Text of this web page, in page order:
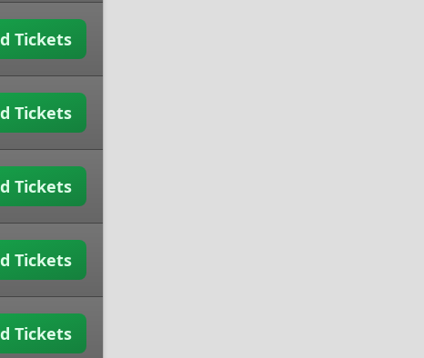
Tickets
Tickets
Tickets
Tickets
Tickets